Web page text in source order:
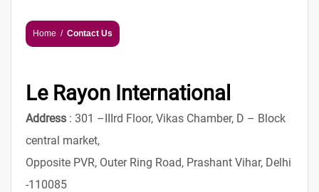
Home / Contact Us
Le Rayon International
Address : 301 –IIIrd Floor, Vikas Chamber, D – Block
central market,
Opposite PVR, Outer Ring Road, Prashant Vihar, Delhi
-110085